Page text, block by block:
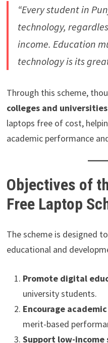
“Every student in
technology,
income. Education
technology is its
Through this scheme,
colleges and universities
laptops free of cost,
academic performance
Objectives of
Free Laptop
The scheme is designed
educational and
Promote digital
university students.
Encourage
merit-based
Support low-